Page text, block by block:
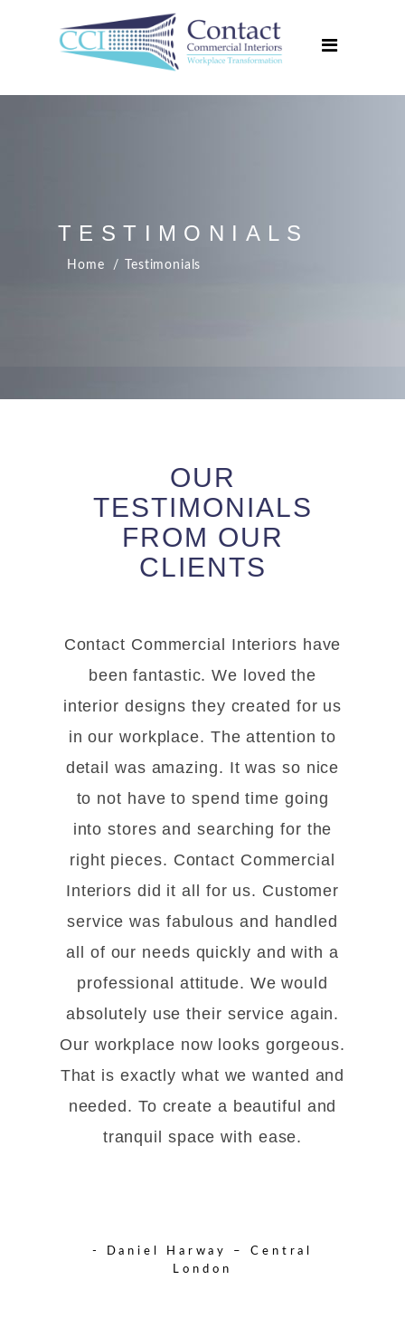
About Us
Services
TESTIMONIALS
Home Testimonials
OUR
TESTIMONIALS
FROM OUR
CLIENTS
Contact Commercial Interiors have
been fantastic. We loved the
interior designs they created for us
in our workplace. The attention to
detail was amazing. It was so nice
to not have to spend time going
into stores and searching for the
right pieces. Contact Commercial
Interiors did it all for us. Customer
service was fabulous and handled
all of our needs quickly and with a
professional attitude. We would
absolutely use their service again.
Our workplace now looks gorgeous.
That is exactly what we wanted and
needed. To create a beautiful and
tranquil space with ease.
- Daniel Harway – Central
London